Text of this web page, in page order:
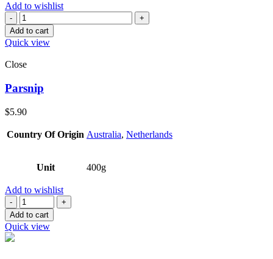
Add to wishlist
Quantity
Add to cart
Quick view
Close
Parsnip
$5.90
Country Of Origin Australia, Netherlands
Unit 400g
Add to wishlist
Quantity
Add to cart
Quick view